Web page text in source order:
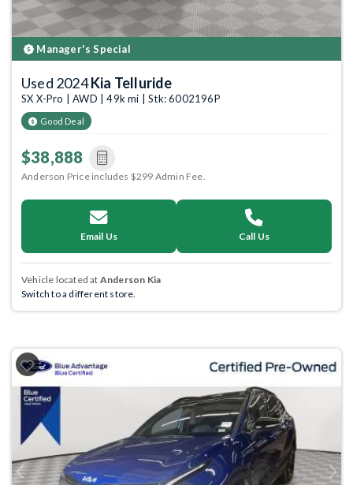
Manager's Special
Used 2024Kia Telluride
SX X-Pro | AWD | 49k mi | Stk: 6002196P
Good Deal
$38,888
Anderson Price includes $299 Admin Fee.
Email Us Call Us
Vehicle located at Anderson Kia
Switch to a different store.
Previous Next